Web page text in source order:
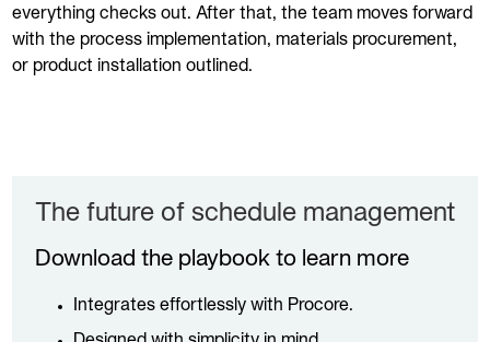
everything checks out. After that, the team moves forward
with the process implementation, materials procurement,
or product installation outlined.
The future of schedule management
Download the playbook to learn more
Integrates effortlessly with Procore.